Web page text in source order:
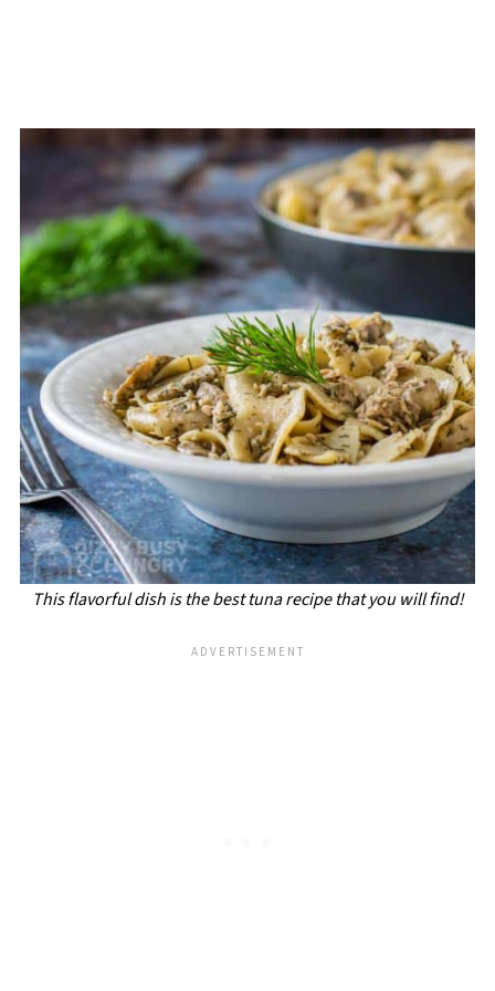
This flavorful dish is the best tuna recipe that you will find!